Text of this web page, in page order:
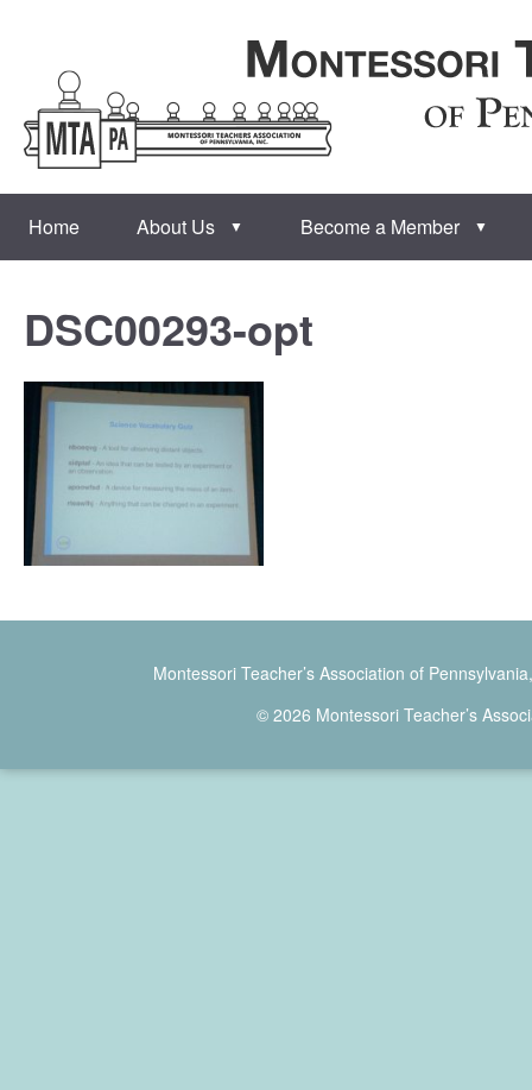
Home About Us ▼ Become a Member ▼
DSC00293-opt
Montessori Teacher’s Association of
© 2026 Montessori Teacher’s